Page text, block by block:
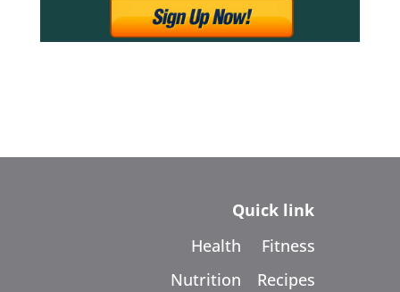
Quick link
Health
Nutrition
Fitness
Recipes